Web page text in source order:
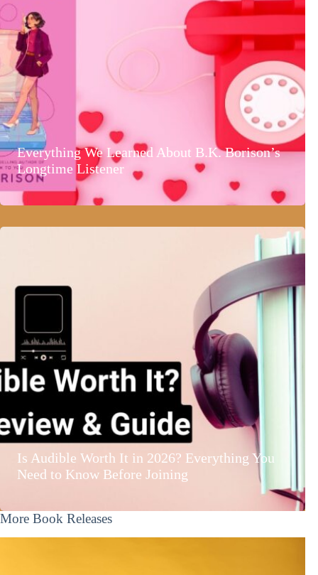
Everything We Learned About B.K. Borison’s
Longtime Listener
Is Audible Worth It in 2026? Everything You
Need to Know Before Joining
More Book Releases